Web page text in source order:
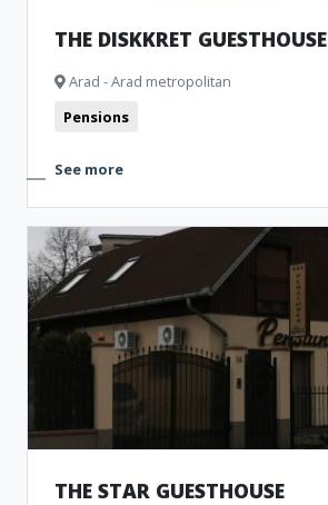
THE DISKKRET GUESTHOUSE
Arad - Arad metropolitan
Pensions
See more
THE STAR GUESTHOUSE